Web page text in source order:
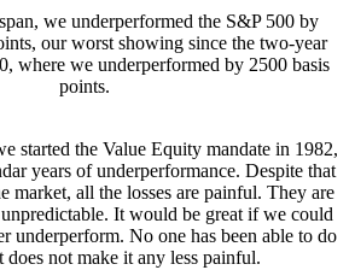
we underperformed the S&P 500 by
our worst showing since the two-year
where we underperformed by 2500 basis
points.
started the Value Equity mandate in 1982,
years of underperformance. Despite that
market, all the losses are painful. They are
It would be great if we could
underperform. No one has been able to do
does not make it any less painful.